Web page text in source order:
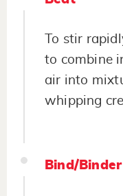
To stir
to combine
air into
whipping
Bind/Binder